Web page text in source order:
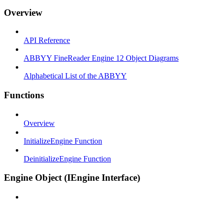
Overview
API Reference
ABBYY FineReader Engine 12 Object Diagrams
Alphabetical List of the ABBYY
Functions
Overview
InitializeEngine Function
DeinitializeEngine Function
Engine Object (IEngine Interface)